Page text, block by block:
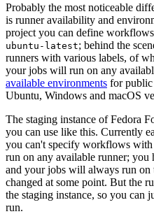
Probably the most noticeable
is runner availability and
project you can define
ubuntu-latest; behind the
runners with various labels, of
your jobs will run on any
available environments for public
Ubuntu, Windows and macOS
The staging instance of Fedora
you can use like this. Currently
you can't specify workflows
run on any available runner; you
and your jobs will always run
changed at some point. But the
the staging instance, so you can
run.